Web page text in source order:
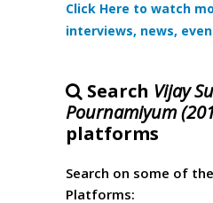
Click Here to watch
interviews, news,
Search Vijay
Pournamiyum
platforms
Search on some of
Platforms: